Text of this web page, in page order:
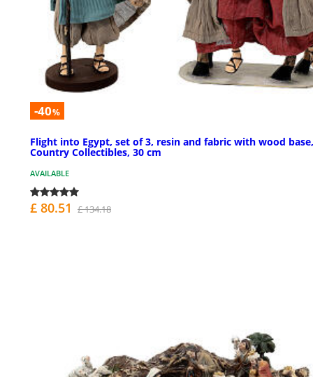
-40%
Flight into Egypt, set of 3, resin and fabric with wood base,
Country Collectibles, 30 cm
AVAILABLE
£ 80.51 £ 134.18